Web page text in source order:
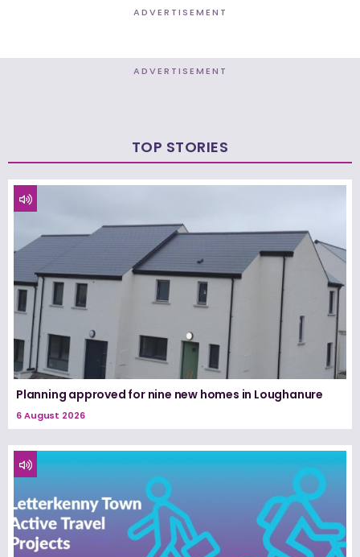
ADVERTISEMENT
ADVERTISEMENT
TOP STORIES
Planning approved for nine new homes in Loughanure
6 August 2026